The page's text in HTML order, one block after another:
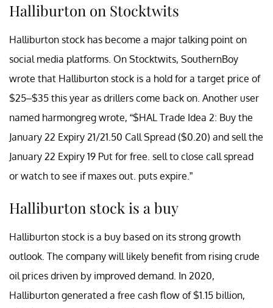
Halliburton on Stocktwits
Halliburton stock has become a major talking point on
social media platforms. On Stocktwits, SouthernBoy
wrote that Halliburton stock is a hold for a target price of
$25–$35 this year as drillers come back on. Another user
named harmongreg wrote, “$HAL Trade Idea 2: Buy the
January 22 Expiry 21/21.50 Call Spread ($0.20) and sell the
January 22 Expiry 19 Put for free. sell to close call spread
or watch to see if maxes out. puts expire.”
Halliburton stock is a buy
Halliburton stock is a buy based on its strong growth
outlook. The company will likely benefit from rising crude
oil prices driven by improved demand. In 2020,
Halliburton generated a free cash flow of $1.15 billion,